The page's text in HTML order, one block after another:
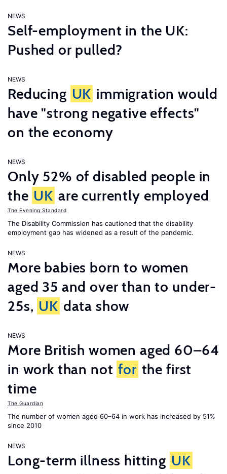
NEWS
Self-employment in the UK:
Pushed or pulled?
NEWS
Reducing UK immigration would
have "strong negative effects"
on the economy
NEWS
Only 52% of disabled people in
the UK are currently employed
The Evening Standard
The Disability Commission has cautioned that the disability
employment gap has widened as a result of the pandemic.
NEWS
More babies born to women
aged 35 and over than to under-
25s, UK data show
NEWS
More British women aged 60–64
in work than not for the first
time
The Guardian
The number of women aged 60–64 in work has increased by 51%
since 2010
NEWS
Long-term illness hitting UK